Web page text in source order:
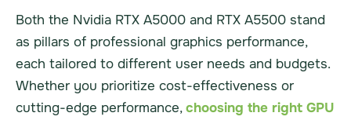
Both the Nvidia RTX A5000 and RTX A5500 stand
as pillars of professional graphics performance,
each tailored to different user needs and budgets.
Whether you prioritize cost-effectiveness or
cutting-edge performance,choosing the right GPU